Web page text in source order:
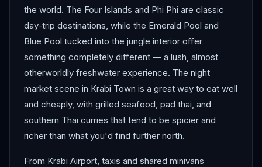
the world. The Four Islands and Phi Phi are classic
day-trip destinations, while the Emerald Pool and
Blue Pool tucked into the jungle interior offer
something completely different — a lush, almost
otherworldly freshwater experience. The night
market scene in Krabi Town is a great way to eat well
and cheaply, with grilled seafood, pad thai, and
southern Thai curries that tend to be spicier and
richer than what you'd find further north.
From Krabi Airport, taxis and shared minivans